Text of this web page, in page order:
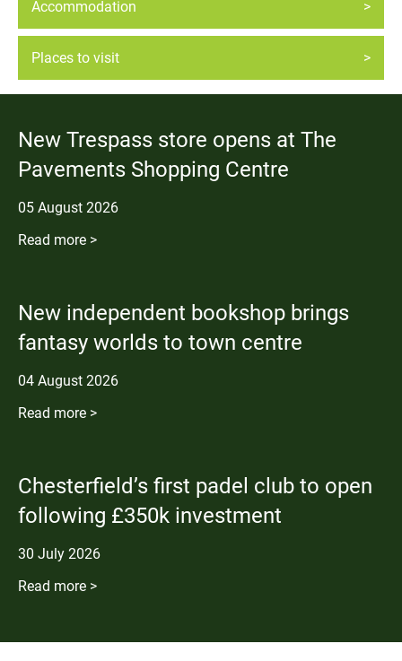
Accommodation
Places to visit
New Trespass store opens at The
Pavements Shopping Centre
05 August 2026
Read more >
New independent bookshop brings
fantasy worlds to town centre
04 August 2026
Read more >
Chesterfield’s first padel club to open
following £350k investment
30 July 2026
Read more >